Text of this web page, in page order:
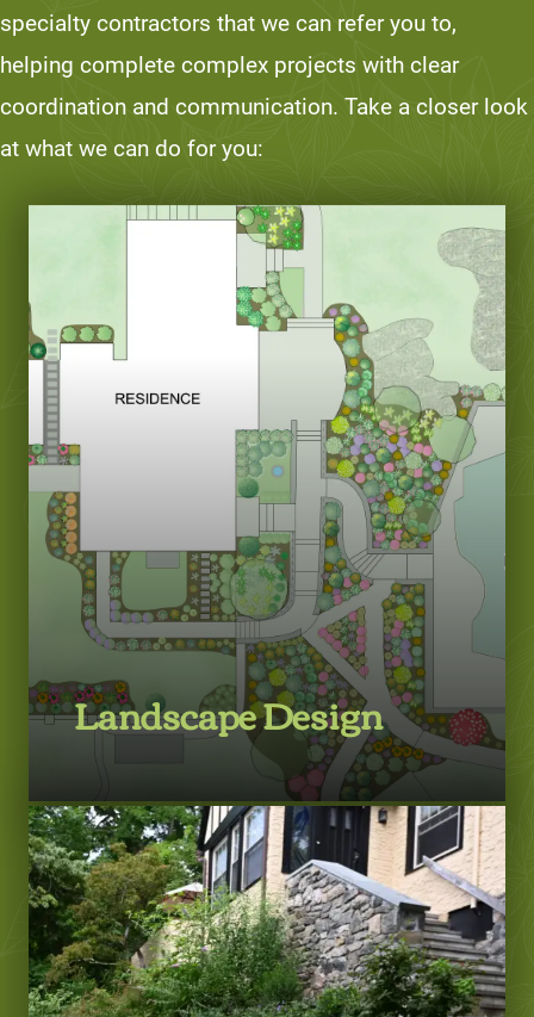
specialty contractors that we can refer you to,
helping complete complex projects with clear
coordination and communication. Take a closer look
at what we can do for you:
Landscape Design